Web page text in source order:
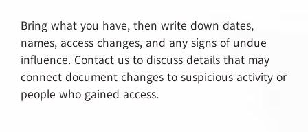
Bring what you have, then write down dates,
names, access changes, and any signs of undue
influence. Contact us to discuss details that may
connect document changes to suspicious activity or
people who gained access.